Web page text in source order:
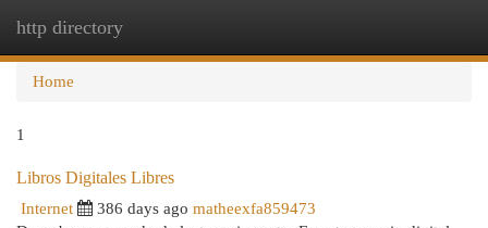
http directory
Home
1
Libros Digitales Libres
Internet 386 days ago matheexfa859473